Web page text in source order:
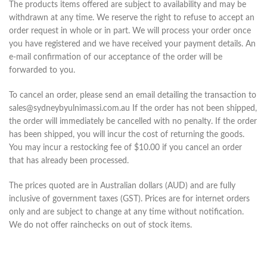
The products items offered are subject to availability and may be
withdrawn at any time. We reserve the right to refuse to accept an
order request in whole or in part. We will process your order once
you have registered and we have received your payment details. An
e-mail confirmation of our acceptance of the order will be
forwarded to you.
To cancel an order, please send an email detailing the transaction to
sales@sydneybyulnimassi.com.au If the order has not been shipped,
the order will immediately be cancelled with no penalty. If the order
has been shipped, you will incur the cost of returning the goods.
You may incur a restocking fee of $10.00 if you cancel an order
that has already been processed.
The prices quoted are in Australian dollars (AUD) and are fully
inclusive of government taxes (GST). Prices are for internet orders
only and are subject to change at any time without notification.
We do not offer rainchecks on out of stock items.